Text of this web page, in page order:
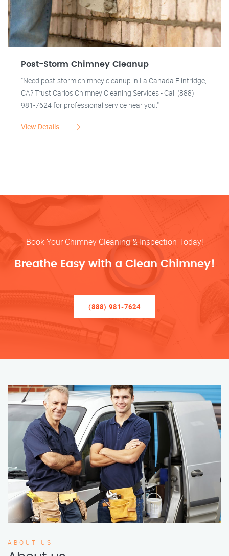
Post-Storm Chimney Cleanup
"Need post-storm chimney cleanup in La Canada Flintridge,
CA? Trust Carlos Chimney Cleaning Services - Call (888)
981-7624 for professional service near you."
View Details
Book Your Chimney Cleaning & Inspection Today!
Breathe Easy with a Clean Chimney!
(888) 981-7624
ABOUT US